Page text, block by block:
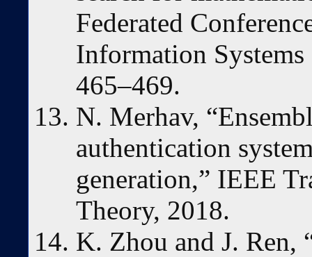
Federated
Information
465–469.
N. Merhav,
authentication
generation,” IEEE
Theory, 2018.
K. Zhou and J. Ren,